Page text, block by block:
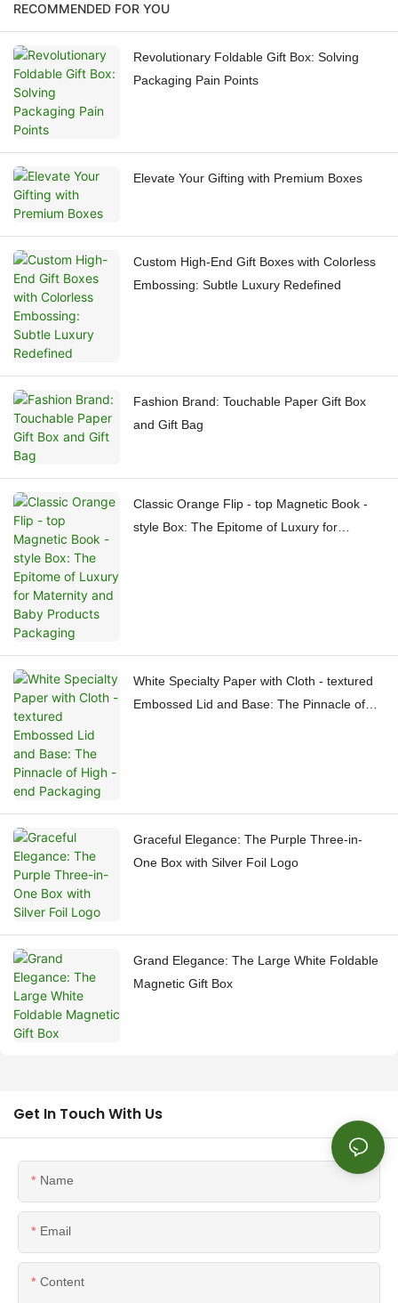
RECOMMENDED FOR YOU
Revolutionary Foldable Gift Box: Solving
Packaging Pain Points
Elevate Your Gifting with Premium Boxes
Custom High-End Gift Boxes with Colorless
Embossing: Subtle Luxury Redefined
Fashion Brand: Touchable Paper Gift Box
and Gift Bag
Classic Orange Flip - top Magnetic Book -
style Box: The Epitome of Luxury for
White Specialty Paper with Cloth - textured
Embossed Lid and Base: The Pinnacle of
Graceful Elegance: The Purple Three-in-
One Box with Silver Foil Logo
Grand Elegance: The Large White Foldable
Magnetic Gift Box
Get In Touch With Us
Name
Email
Content